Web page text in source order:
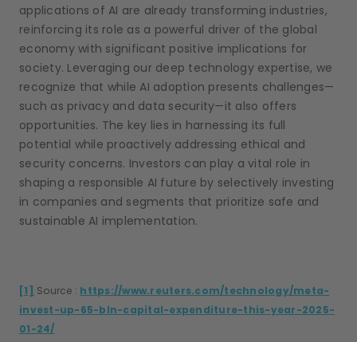
applications of AI are already transforming industries,
reinforcing its role as a powerful driver of the global
economy with significant positive implications for
society. Leveraging our deep technology expertise, we
recognize that while AI adoption presents challenges—
such as privacy and data security—it also offers
opportunities. The key lies in harnessing its full
potential while proactively addressing ethical and
security concerns. Investors can play a vital role in
shaping a responsible AI future by selectively investing
in companies and segments that prioritize safe and
sustainable AI implementation.
[1] Source : https://www.reuters.com/technology/meta-
invest-up-65-bln-capital-expenditure-this-year-2025-
01-24/